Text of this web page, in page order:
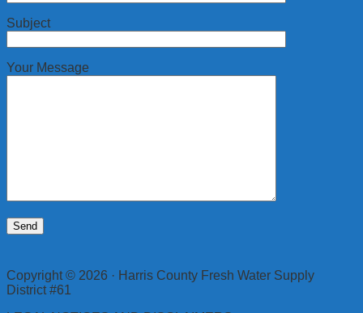
Subject
Your Message
Copyright © 2026 · Harris County Fresh Water Supply
District #61